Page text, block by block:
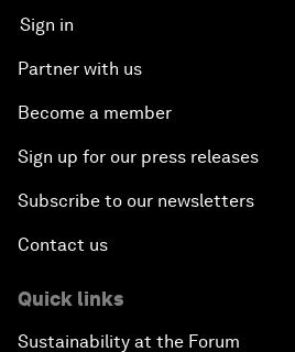
Sign in
Partner with us
Become a member
Sign up for our press releases
Subscribe to our newsletters
Contact us
Quick links
Sustainability at the Forum